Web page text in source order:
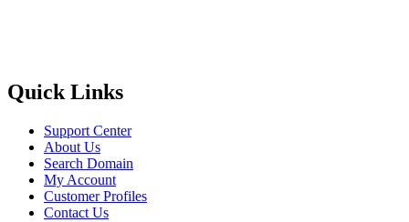
Quick Links
Support Center
About Us
Search Domain
My Account
Customer Profiles
Contact Us